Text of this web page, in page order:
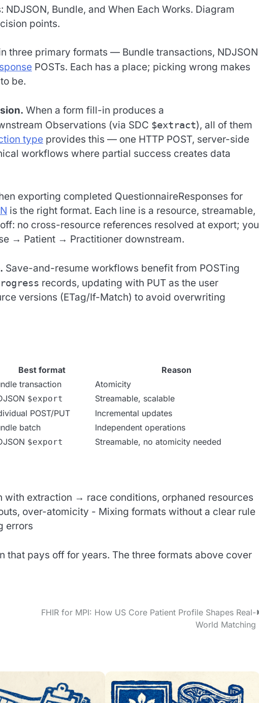
three primary formats — Bundle transactions, NDJSON
POSTs. Each has a place; picking wrong makes
be.
When a form fill-in produces a
Observations (via SDC $extract), all of them
type provides this — one HTTP POST, server-side
workflows where partial success creates data
exporting completed QuestionnaireResponses for
is the right format. Each line is a resource, streamable,
no cross-resource references resolved at export; you
→ Patient → Practitioner downstream.
Save-and-resume workflows benefit from POSTing
records, updating with PUT as the user
versions (ETag/If-Match) to avoid overwriting
Best format
Reason
transaction
Atomicity
$export
Streamable, scalable
POST/PUT
Incremental updates
batch
Independent operations
$export Streamable, no atomicity needed
with extraction → race conditions, orphaned resources
over-atomicity - Mixing formats without a clear rule
errors
that pays off for years. The three formats above cover
FHIR for MPI: How US Core Patient Profile Shapes Real-
World Matching